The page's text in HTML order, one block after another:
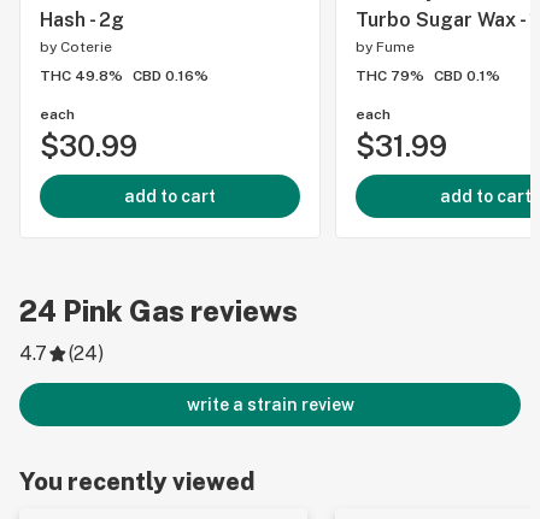
Hash - 2g
by Coterie
THC 49.8%
CBD 0.16%
each
$30.99
add to cart
Turbo Sugar Wax -
by Fume
THC 79%
CBD 0.1%
each
$31.99
add to cart
24 Pink Gas reviews
4.7 (24)
write a strain review
You recently viewed